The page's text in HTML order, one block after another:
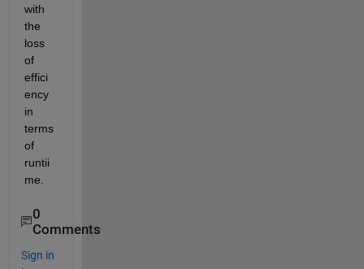
with
the
loss
of
effici
ency
in
terms
of
runtii
me.
0
Comments
Sign in